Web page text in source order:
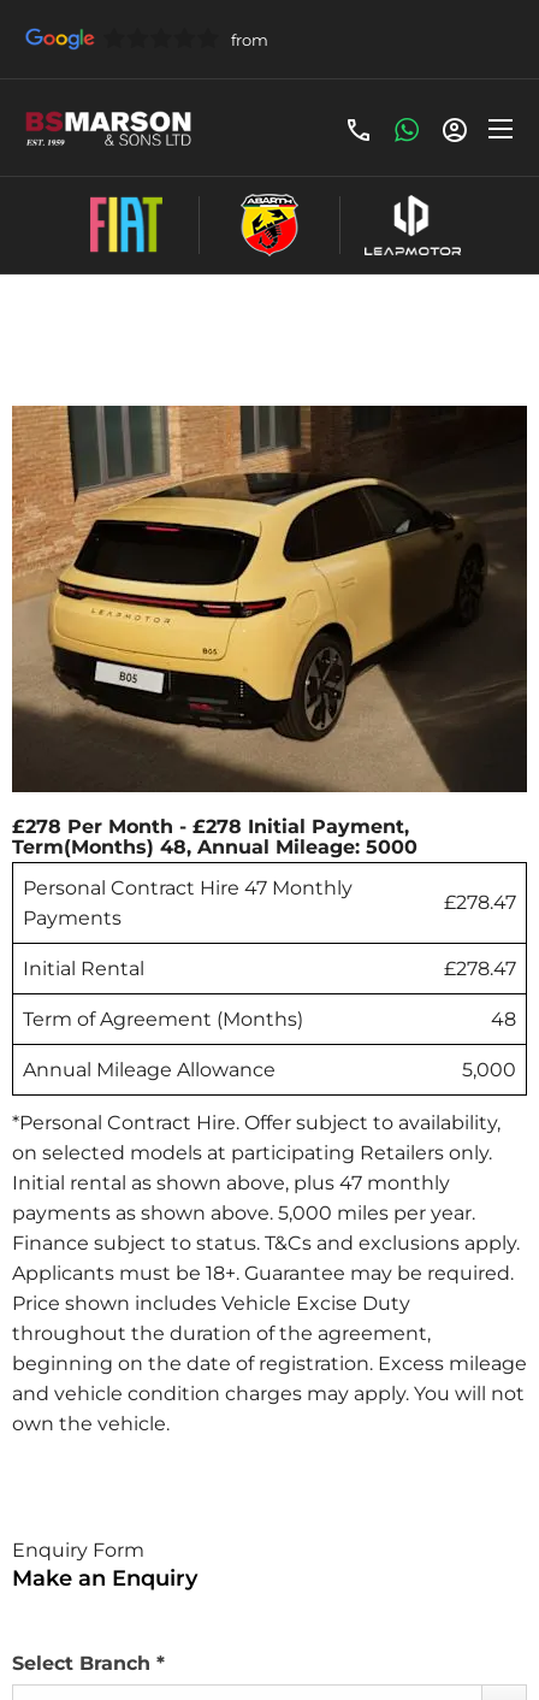
Leapmotor B05 Contract Hire Offer
£278 Per Month - £278 Initial Payment,
£278 Per Month - £278 Initial Payment,
Term(Months) 48, Annual Mileage: 5000
Personal Contract Hire 47 Monthly
Payments
£278.47
Initial Rental £278.47
Term of Agreement (Months) 48
Annual Mileage Allowance 5,000
*Personal Contract Hire. Offer subject to availability,
on selected models at participating Retailers only.
Initial rental as shown above, plus 47 monthly
payments as shown above. 5,000 miles per year.
Finance subject to status. T&Cs and exclusions apply.
Applicants must be 18+. Guarantee may be required.
Price shown includes Vehicle Excise Duty
throughout the duration of the agreement,
beginning on the date of registration. Excess mileage
and vehicle condition charges may apply. You will not
own the vehicle.​
Enquiry Form
Make an Enquiry
Select Branch *